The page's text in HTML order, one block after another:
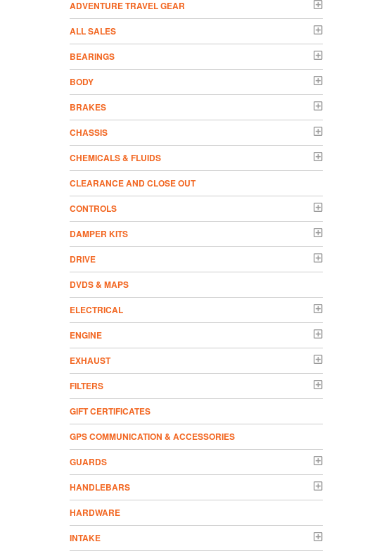
ADVENTURE TRAVEL GEAR
ALL SALES
BEARINGS
BODY
BRAKES
CHASSIS
CHEMICALS & FLUIDS
CLEARANCE AND CLOSE OUT
CONTROLS
DAMPER KITS
DRIVE
DVDS & MAPS
ELECTRICAL
ENGINE
EXHAUST
FILTERS
GIFT CERTIFICATES
GPS COMMUNICATION & ACCESSORIES
GUARDS
HANDLEBARS
HARDWARE
INTAKE